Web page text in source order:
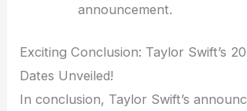
announcement.
Exciting Conclusion: Taylor Swift’s
Dates Unveiled!
In conclusion, Taylor Swift’s